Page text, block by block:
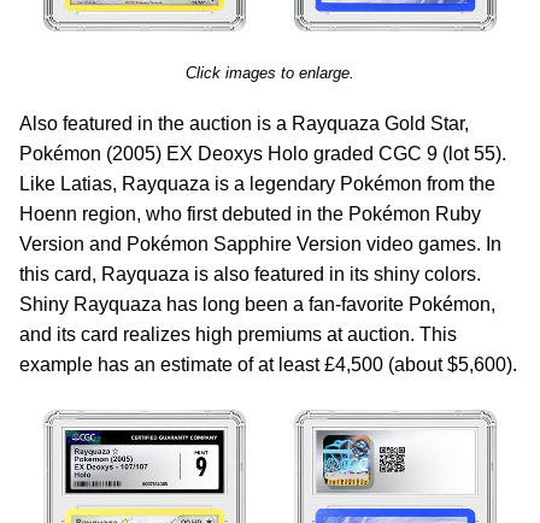
Click images to enlarge.
Also featured in the auction is a Rayquaza Gold Star,
Pokémon (2005) EX Deoxys Holo graded CGC 9 (lot 55).
Like Latias, Rayquaza is a legendary Pokémon from the
Hoenn region, who first debuted in the Pokémon Ruby
Version and Pokémon Sapphire Version video games. In
this card, Rayquaza is also featured in its shiny colors.
Shiny Rayquaza has long been a fan-favorite Pokémon,
and its card realizes high premiums at auction. This
example has an estimate of at least £4,500 (about $5,600).